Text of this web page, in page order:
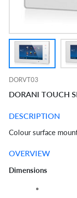
DORVT03
DORANI TOUCH
DESCRIPTION
Colour surface
OVERVIEW
Dimensions